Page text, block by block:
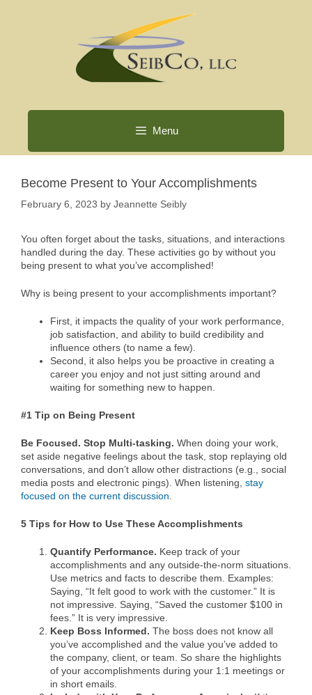
Menu
Become Present to Your Accomplishments
February 6, 2023 by Jeannette Seibly
You often forget about the tasks, situations, and interactions
handled during the day. These activities go by without you
being present to what you’ve accomplished!
Why is being present to your accomplishments important?
First, it impacts the quality of your work performance,
job satisfaction, and ability to build credibility and
influence others (to name a few).
Second, it also helps you be proactive in creating a
career you enjoy and not just sitting around and
waiting for something new to happen.
#1 Tip on Being Present
Be Focused. Stop Multi-tasking. When doing your work,
set aside negative feelings about the task, stop replaying old
conversations, and don’t allow other distractions (e.g., social
media posts and electronic pings). When listening, stay
focused on the current discussion.
5 Tips for How to Use These Accomplishments
Quantify Performance. Keep track of your
accomplishments and any outside-the-norm situations.
Use metrics and facts to describe them. Examples:
Saying, “It felt good to work with the customer.” It is
not impressive. Saying, “Saved the customer $100 in
fees.” It is very impressive.
Keep Boss Informed. The boss does not know all
you’ve accomplished and the value you’ve added to
the company, client, or team. So share the highlights
of your accomplishments during your 1:1 meetings or
in short emails.